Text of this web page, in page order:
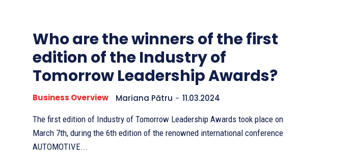
Who are the winners of the first
edition of the Industry of
Tomorrow Leadership Awards?
Business Overview Mariana Pătru - 11.03.2024
The first edition of Industry of Tomorrow Leadership Awards took place on
March 7th, during the 6th edition of the renowned international conference
AUTOMOTIVE...